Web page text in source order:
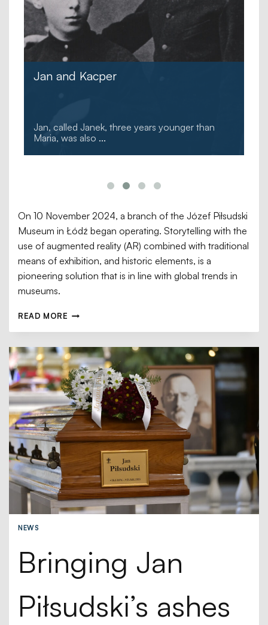
Jan and Kacper
Jan, called Janek, three years younger than
Maria, was also ...
On 10 November 2024, a branch of the Józef Piłsudski
Museum in Łódź began operating. Storytelling with the
use of augmented reality (AR) combined with traditional
means of exhibition, and historic elements, is a
pioneering solution that is in line with global trends in
museums.
READ MORE
NEWS
Bringing Jan
Piłsudski’s ashes